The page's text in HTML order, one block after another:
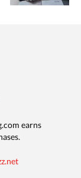
earns